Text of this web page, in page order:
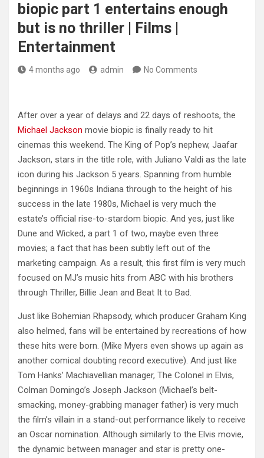
biopic part 1 entertains enough
but is no thriller | Films |
Entertainment
4 months ago admin No Comments
After over a year of delays and 22 days of reshoots, the
Michael Jackson movie biopic is finally ready to hit
cinemas this weekend. The King of Pop’s nephew, Jaafar
Jackson, stars in the title role, with Juliano Valdi as the late
icon during his Jackson 5 years. Spanning from humble
beginnings in 1960s Indiana through to the height of his
success in the late 1980s, Michael is very much the
estate’s official rise-to-stardom biopic. And yes, just like
Dune and Wicked, a part 1 of two, maybe even three
movies; a fact that has been subtly left out of the
marketing campaign. As a result, this first film is very much
focused on MJ’s music hits from ABC with his brothers
through Thriller, Billie Jean and Beat It to Bad.
Just like Bohemian Rhapsody, which producer Graham King
also helmed, fans will be entertained by recreations of how
these hits were born. (Mike Myers even shows up again as
another comical doubting record executive). And just like
Tom Hanks’ Machiavellian manager, The Colonel in Elvis,
Colman Domingo’s Joseph Jackson (Michael’s belt-
smacking, money-grabbing manager father) is very much
the film’s villain in a stand-out performance likely to receive
an Oscar nomination. Although similarly to the Elvis movie,
the dynamic between manager and star is pretty one-